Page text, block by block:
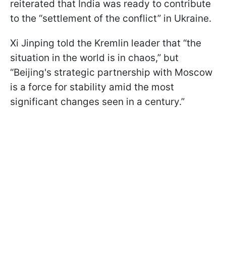
reiterated that India was ready to contribute
to the “settlement of the conflict” in Ukraine.
Xi Jinping told the Kremlin leader that “the
situation in the world is in chaos,” but
“Beijing's strategic partnership with Moscow
is a force for stability amid the most
significant changes seen in a century.”